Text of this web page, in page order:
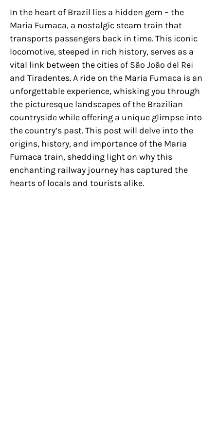
In the heart of Brazil lies a hidden gem – the
Maria Fumaca, a nostalgic steam train that
transports passengers back in time. This iconic
locomotive, steeped in rich history, serves as a
vital link between the cities of São João del Rei
and Tiradentes. A ride on the Maria Fumaca is an
unforgettable experience, whisking you through
the picturesque landscapes of the Brazilian
countryside while offering a unique glimpse into
the country’s past. This post will delve into the
origins, history, and importance of the Maria
Fumaca train, shedding light on why this
enchanting railway journey has captured the
hearts of locals and tourists alike.